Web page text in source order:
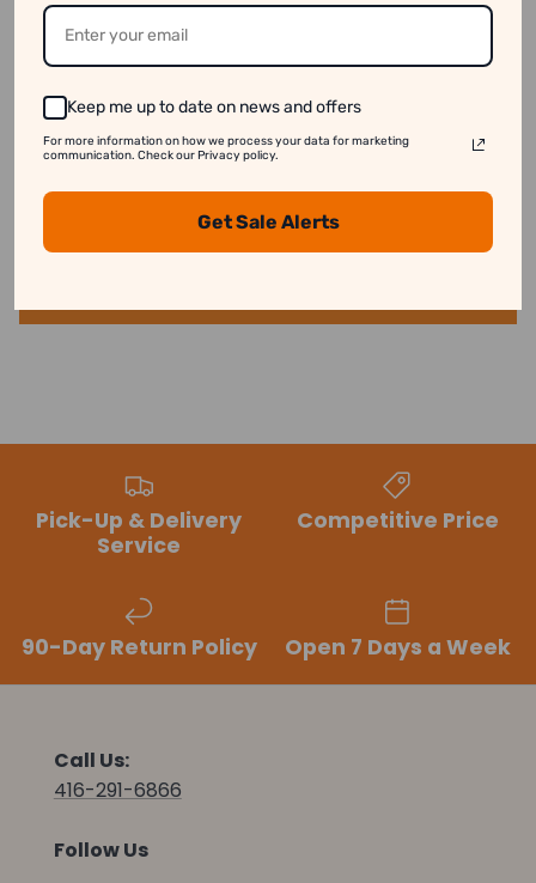
See our disclaimer for more information.
Customer Reviews
Be the first to write a review
Pick-Up & Delivery
Service
Competitive Price
90-Day Return Policy Open 7 Days a Week
Call Us:
416-291-6866
Follow Us
Keep me up to date on news and offers
For more information on how we process your data for marketing
communication. Check our Privacy policy.
Get Sale Alerts